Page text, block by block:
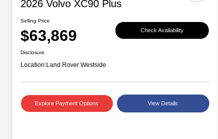
2026 Volvo XC90 Plus
Selling Price
$63,869 Check Availability
Disclosure
Location:Land Rover Westside
Explore Payment Options View Details